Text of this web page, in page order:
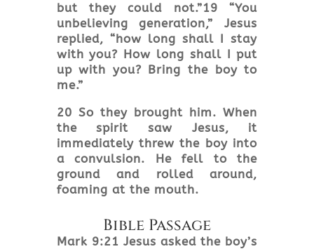
but they could not.”19 “You
unbelieving generation,” Jesus
replied, “how long shall I stay
with you? How long shall I put
up with you? Bring the boy to
me.”
20 So they brought him. When
the spirit saw Jesus, it
immediately threw the boy into
a convulsion. He fell to the
ground and rolled around,
foaming at the mouth.
Bible Passage
Mark 9:21 Jesus asked the boy’s